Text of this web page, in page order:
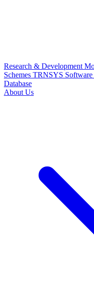
Research & Development
Schemes TRNSYS Software
Database
About Us